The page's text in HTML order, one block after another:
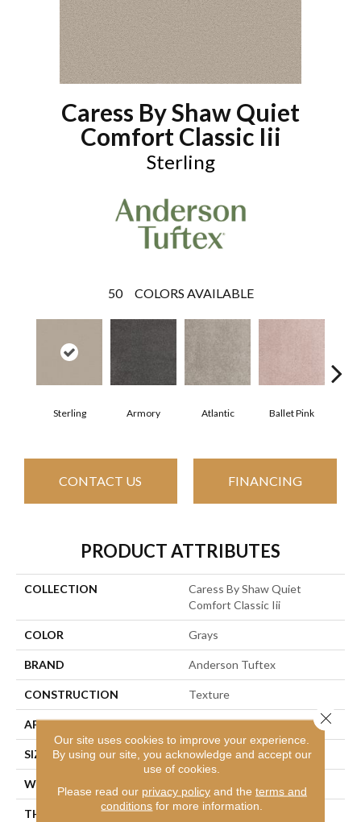
Caress By Shaw Quiet
Comfort Classic Iii
Sterling
50 COLORS AVAILABLE
Sterling Armory Atlantic Ballet Pink
CONTACT US FINANCING
PRODUCT ATTRIBUTES
COLLECTION
Caress By Shaw Quiet
Comfort Classic Iii
COLOR Grays
BRAND Anderson Tuftex
CONSTRUCTION Texture
APPLICATION Residential
SIZE 12 Ft
WIDTH
THICKNESS 0.75 In
Our site uses cookies to improve your experience.
By using our site, you acknowledge and accept our
use of cookies.
Please read our privacy policyand the terms and
conditions for more information.
Close